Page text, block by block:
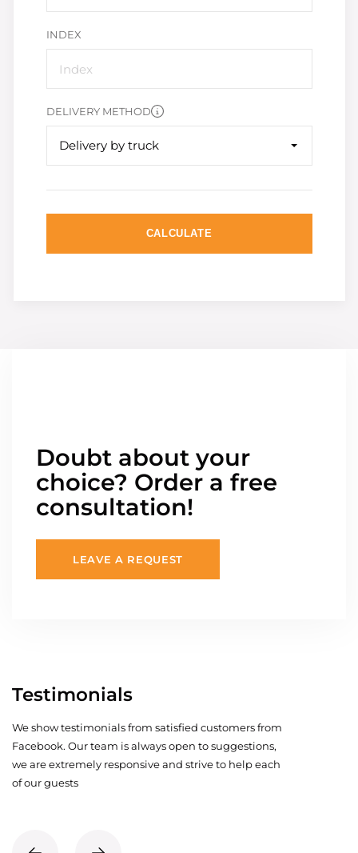
INDEX
DELIVERY METHOD
Delivery by truck
CALCULATE
Doubt about your
choice? Order a free
consultation!
LEAVE A REQUEST
Testimonials
We show testimonials from satisfied customers from
Facebook. Our team is always open to suggestions,
we are extremely responsive and strive to help each
of our guests